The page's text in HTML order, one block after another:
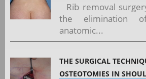
Rib removal
the elimination
anatomic...
THE SURGICAL
OSTEOTOMIES IN